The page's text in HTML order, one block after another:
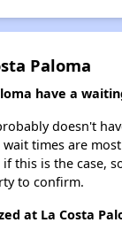
Paloma
have a
doesn't
times are
this is the case,
to confirm.
at La Costa